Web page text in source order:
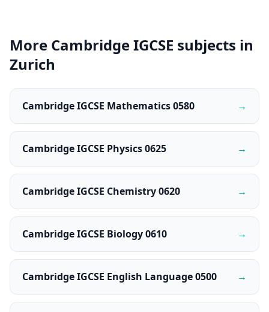
More Cambridge IGCSE subjects in
Zurich
Cambridge IGCSE Mathematics 0580 →
Cambridge IGCSE Physics 0625 →
Cambridge IGCSE Chemistry 0620 →
Cambridge IGCSE Biology 0610 →
Cambridge IGCSE English Language 0500 →